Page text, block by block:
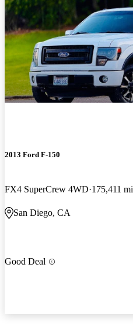
2013 Ford F-150
FX4 SuperCrew 4WD 175,411 mi
San Diego, CA
Good Deal